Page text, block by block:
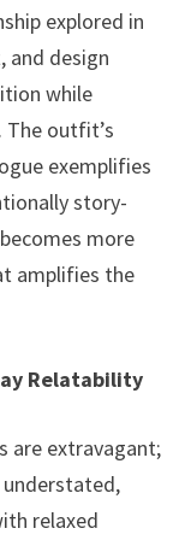
explored in
and design
while
The outfit’s
exemplifies
story-
more
amplifies the
Relatability
are extravagant;
relaxed